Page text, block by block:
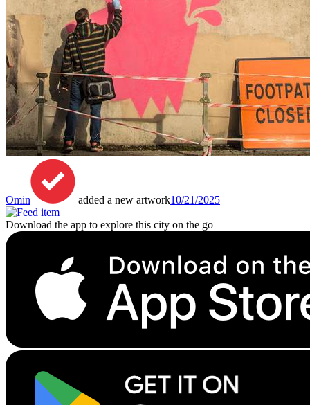
Omin added a new artwork10/21/2025
Download the app to explore this city on the go